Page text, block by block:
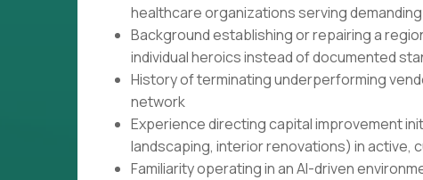
healthcare organizations serving
Background establishing or repairing a
individual heroics instead of documented
History of terminating underperforming
network
Experience directing capital improvement
landscaping, interior renovations) in active,
Familiarity operating in an AI-driven